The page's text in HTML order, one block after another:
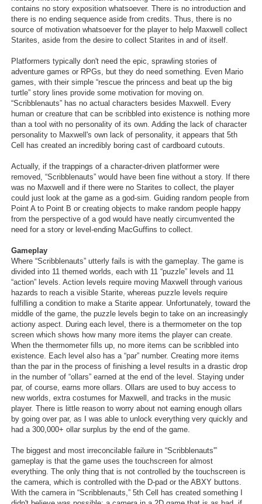
contains no story exposition whatsoever. There is no introduction and
there is no ending sequence aside from credits. Thus, there is no
source of motivation whatsoever for the player to help Maxwell collect
Starites, aside from the desire to collect Starites in and of itself.
Platformers typically don't need the epic, sprawling stories of
adventure games or RPGs, but they do need something. Even Mario
games, with their simple “rescue the princess and beat up the big
turtle” story lines provide some motivation for moving on.
“Scribblenauts” has no actual characters besides Maxwell. Every
human or creature that can be scribbled into existence is nothing more
than a tool with no personality of its own. Adding the lack of character
personality to Maxwell's own lack of personality, it appears that 5th
Cell has created an incredibly boring cast of cardboard cutouts.
Actually, if the trappings of a character-driven platformer were
removed, “Scribblenauts” would have been fine without a story. If there
was no Maxwell and if there were no Starites to collect, the player
could just look at the game as a god-sim. Guiding random people from
Point A to Point B or creating objects to make random people happy
from the perspective of a god would have neatly circumvented the
need for a story or level-ending MacGuffins to collect.
Gameplay
Where “Scribblenauts” utterly fails is with the gameplay. The game is
divided into 11 themed worlds, each with 11 “puzzle” levels and 11
“action” levels. Action levels require moving Maxwell through various
hazards to reach a visible Starite, whereas puzzle levels require
fulfilling a condition to make a Starite appear. Unfortunately, toward the
middle of the game, the puzzle levels begin to take on an increasingly
actiony aspect. During each level, there is a thermometer on the top
screen which shows how many more items the player can create.
When the thermometer fills up, no more items can be scribbled into
existence. Each level also has a “par” number. Creating more items
than the par in the process of finishing a level results in a drastic drop
in the number of “ollars” earned at the end of the level. Staying under
par, of course, earns more ollars. Ollars are used to buy access to
new worlds, extra costumes for Maxwell, and tracks in the music
player. There is little reason to worry about not earning enough ollars
by going over par, as I was able to unlock everything very quickly and
had a 300,000+ ollar surplus by the end of the game.
The biggest and most irreconcilable failure in “Scribblenauts'”
gameplay is that the game uses the touchscreen for almost
everything. The only thing that is not controlled by the touchscreen is
the camera, which is controlled with the D-pad or the ABXY buttons.
With the camera in “Scribblenauts,” 5th Cell has created something I